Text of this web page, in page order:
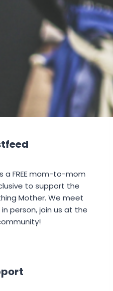
a FREE mom-to-mom
to support the
Mother. We meet
person, join us at the